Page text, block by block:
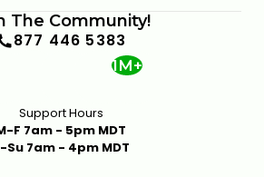
The Community!
877 446 5383
1M+
Support Hours
F 7am - 5pm MDT
Su 7am - 4pm MDT